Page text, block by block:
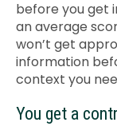
before you get
an average
won’t get
information
context you
You get a